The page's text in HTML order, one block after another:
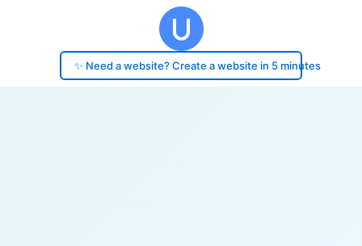
✨ Need a website? Create a website in 5 minutes